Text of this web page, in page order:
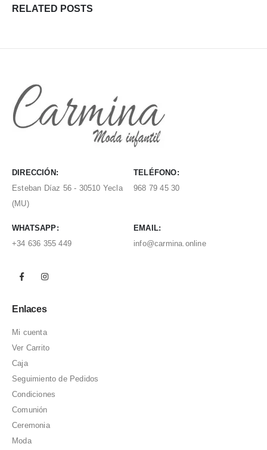
RELATED POSTS
DIRECCIÓN:
Esteban Díaz 56 - 30510 Yecla
(MU)
TELÉFONO:
968 79 45 30
WHATSAPP:
+34 636 355 449
EMAIL:
info@carmina.online
Enlaces
Mi cuenta
Ver Carrito
Caja
Seguimiento de Pedidos
Condiciones
Comunión
Ceremonia
Moda